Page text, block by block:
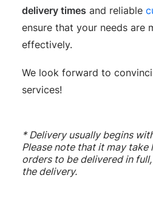
delivery times and reliable
ensure that your needs are
effectively.
We look forward to
services!
* Delivery usually begins
Please note that it may take
orders to be delivered in
the delivery.